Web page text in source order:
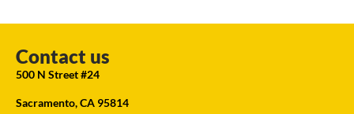
Contact us
500 N Street #24
Sacramento, CA 95814